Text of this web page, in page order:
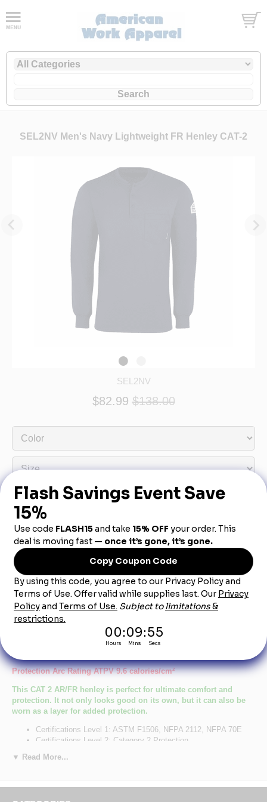
SEL2NV Men's Navy Lightweight FR Henley CAT-2
SEL2NV
$82.99 $138.00
Product Description
SEL2NV Men's Navy Lightweight FR Henley
CAT-2
Protection Arc Rating ATPV 9.6 calories/cm²
This CAT 2 AR/FR henley is perfect for ultimate comfort and
protection. It not only looks good on its own, but it can also be
worn as a layer for added protection.
Certifications Level 1: ASTM F1506, NFPA 2112, NFPA 70E
Certifications Level 2: Category 2 Protection
Primary Closure: Button
▼ Read More...